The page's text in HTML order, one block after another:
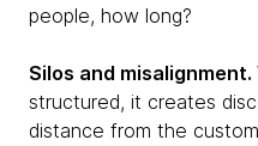
people, how long?
Silos and misalignment.
structured, it creates
distance from the